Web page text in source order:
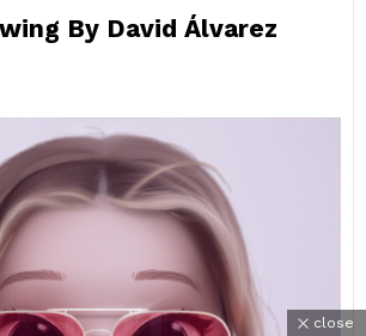
By David Álvarez
close